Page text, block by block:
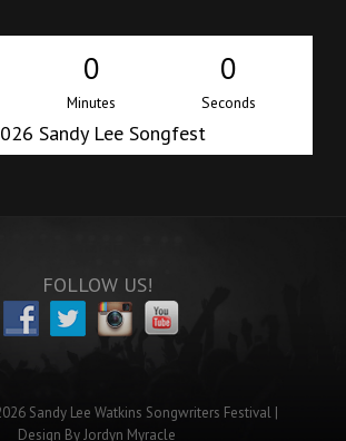
0
Minutes
0
Seconds
Sandy Lee Songfest
FOLLOW US!
Sandy Lee Watkins Songwriters Festival |
Design ByJordyn Myracle